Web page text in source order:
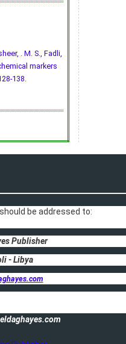
. M. S., Fadli,
markers
138.
be addressed to:
Publisher
- Libya